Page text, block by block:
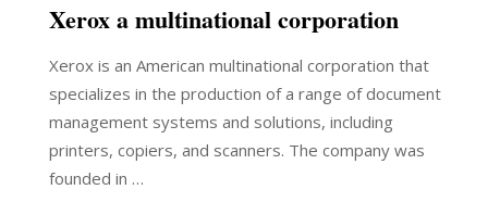
Xerox a multinational corporation
Xerox is an American multinational corporation that
specializes in the production of a range of document
management systems and solutions, including
printers, copiers, and scanners. The company was
founded in …